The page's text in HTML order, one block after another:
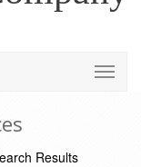
Results